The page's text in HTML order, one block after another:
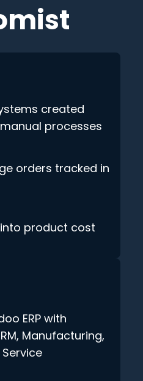
ERP with
Manufacturing,
created
processes
orders tracked in
product cost